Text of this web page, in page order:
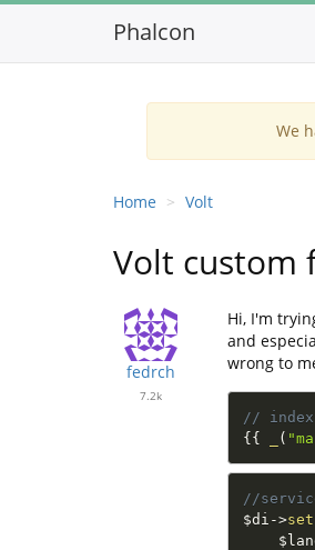
Phalcon
We
Home Volt
Volt custom
fedrch
7.2k
Hi, I'm
and
wrong to
//
{ { (
//
$di ->set